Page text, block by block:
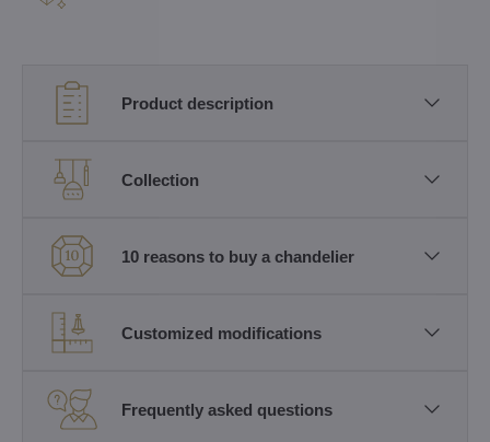
Product description
Collection
10 reasons to buy a chandelier
Customized modifications
Frequently asked questions